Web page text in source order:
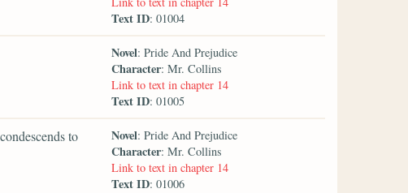
Text ID: 01004
Novel: Pride And Prejudice
Character: Mr. Collins
Link to text in chapter 14
Text ID: 01005
to
Novel: Pride And Prejudice
Character: Mr. Collins
Link to text in chapter 14
Text ID: 01006